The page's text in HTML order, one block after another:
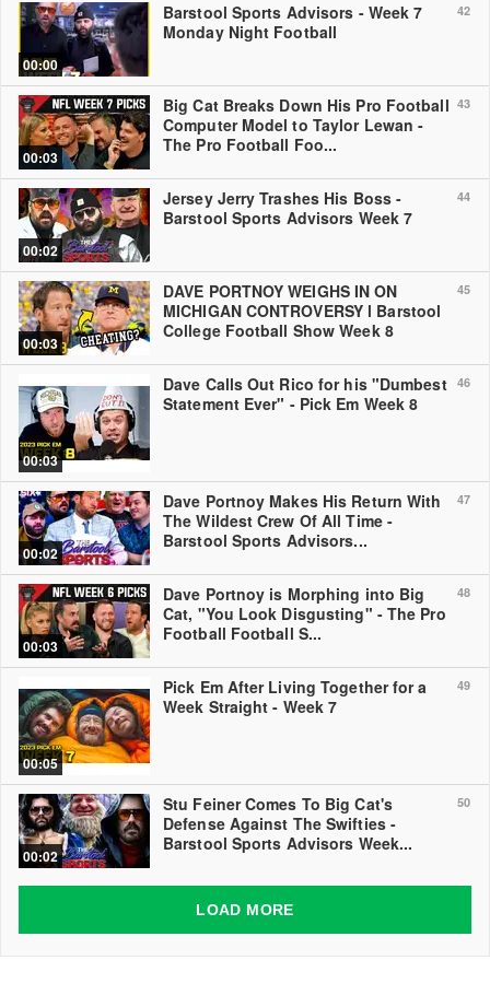
42
00:00
Barstool Sports Advisors - Week 7
Monday Night Football
43
00:03
Big Cat Breaks Down His Pro Football
Computer Model to Taylor Lewan -
The Pro Football Foo...
44
00:02
Jersey Jerry Trashes His Boss -
Barstool Sports Advisors Week 7
45
00:03
DAVE PORTNOY WEIGHS IN ON
MICHIGAN CONTROVERSY l Barstool
College Football Show Week 8
46
00:03
Dave Calls Out Rico for his "Dumbest
Statement Ever" - Pick Em Week 8
47
00:02
Dave Portnoy Makes His Return With
The Wildest Crew Of All Time -
Barstool Sports Advisors...
48
00:03
Dave Portnoy is Morphing into Big
Cat, "You Look Disgusting" - The Pro
Football Football S...
49
00:05
Pick Em After Living Together for a
Week Straight - Week 7
50
00:02
Stu Feiner Comes To Big Cat's
Defense Against The Swifties -
Barstool Sports Advisors Week...
LOAD MORE